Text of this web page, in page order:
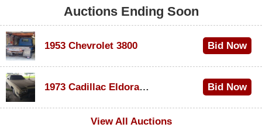
Auctions Ending Soon
1953 Chevrolet 3800 Bid Now
1973 Cadillac Eldorado Convertible
Bid Now
View All Auctions